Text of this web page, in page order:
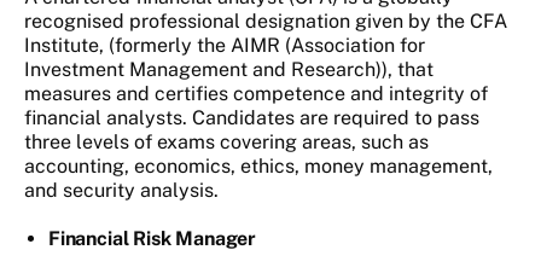
recognised professional designation given by the CFA
Institute, (formerly the AIMR (Association for
Investment Management and Research)), that
measures and certifies competence and integrity of
financial analysts. Candidates are required to pass
three levels of exams covering areas, such as
accounting, economics, ethics, money management,
and security analysis.
Financial Risk Manager